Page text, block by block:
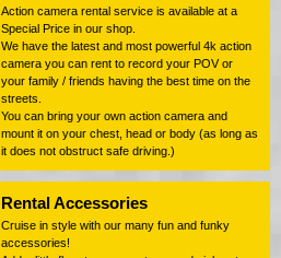
Action camera rental service is available at a
Special Price in our shop.
We have the latest and most powerful 4k action
camera you can rent to record your POV or
your family / friends having the best time on the
streets.
You can bring your own action camera and
mount it on your chest, head or body (as long as
it does not obstruct safe driving.)
Rental Accessories
Cruise in style with our many fun and funky
accessories!